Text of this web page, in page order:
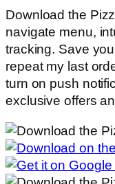
Download the
navigate menu,
tracking. Save
repeat my last
turn on push
exclusive offers